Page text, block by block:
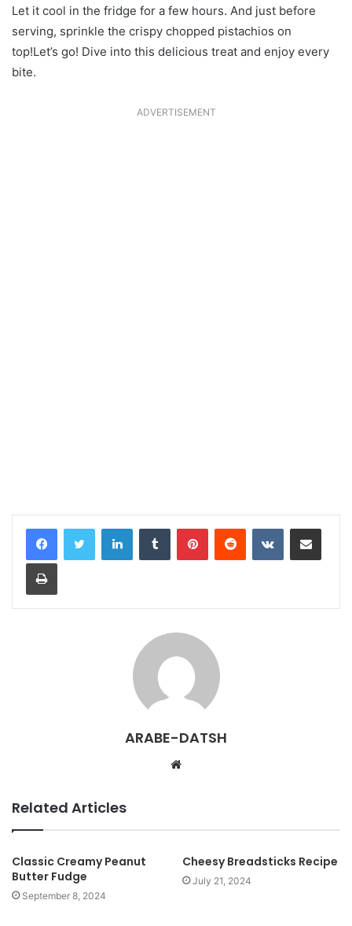
Let it cool in the fridge for a few hours. And just before
serving, sprinkle the crispy chopped pistachios on
top!Let’s go! Dive into this delicious treat and enjoy every
bite.
ADVERTISEMENT
ARABE-DATSH
t
e
Related Articles
Classic Creamy Peanut
Butter Fudge
September 8, 2024
Cheesy Breadsticks Recipe
July 21, 2024